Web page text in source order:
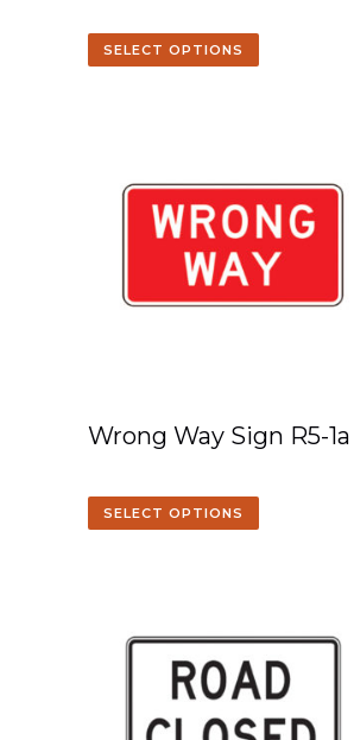
SELECT OPTIONS
Wrong Way Sign R5-1a
SELECT OPTIONS